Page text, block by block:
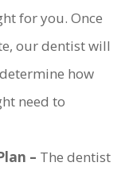
for you. Once
our dentist will
how
need to
– The dentist